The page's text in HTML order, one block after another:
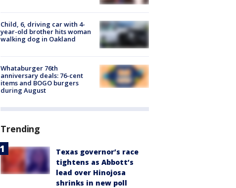
Child, 6, driving car with 4-
year-old brother hits woman
walking dog in Oakland
Whataburger 76th
anniversary deals: 76-cent
items and BOGO burgers
during August
Trending
Texas governor’s race
tightens as Abbott’s
lead over Hinojosa
shrinks in new poll